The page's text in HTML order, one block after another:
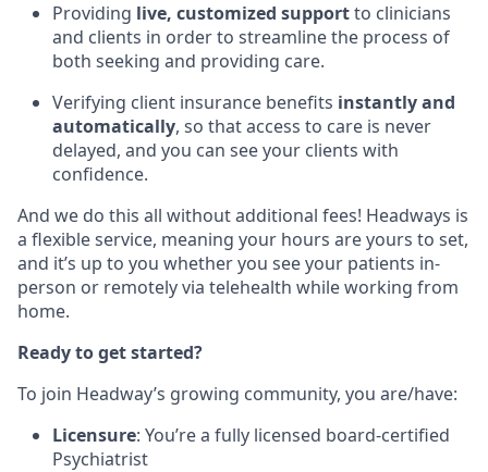
Providing live, customized supportto clinicians
and clients in order to streamline the process of
both seeking and providing care.
Verifying client insurance benefits instantly and
automatically, so that access to care is never
delayed, and you can see your clients with
confidence.
And we do this all without additional fees! Headways is
a flexible service, meaning your hours are yours to set,
and it’s up to you whether you see your patients in-
person or remotely via telehealth while working from
home.
Ready to get started?
To join Headway’s growing community, you are/have:
Licensure: You’re a fully licensed board-certified
Psychiatrist